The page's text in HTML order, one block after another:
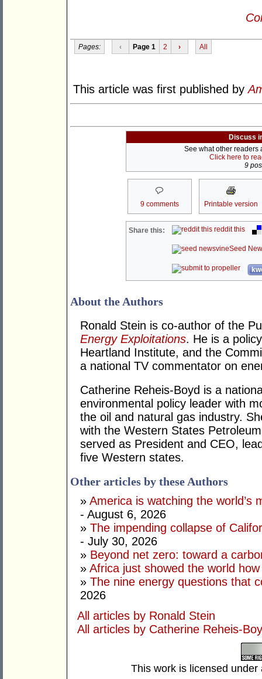
Pages: ‹ Page 1 2 › All
This article was first published by
Discuss
See what other readers
Click here to
9
9 comments Printable version
Share this: reddit this
Seed
About the Authors
Ronald Stein is co-author of the
Energy Exploitations. He is a
Heartland Institute, and the
a national TV commentator on
Catherine Reheis-Boyd is a
environmental policy leader with
the oil and natural gas industry.
with the Western States
served as President and CEO,
five Western states.
Other articles by these Authors
» America is watching the world’s
- August 6, 2026
» The impending collapse of
- July 30, 2026
» Beyond net zero: toward a
» Africa just showed the world
» The nine energy questions that
2026
All articles by Ronald Stein
All articles by Catherine Reheis-
This work is licensed